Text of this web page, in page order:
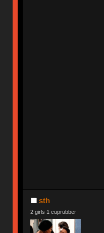
sth
2 girls 1 cuprubber